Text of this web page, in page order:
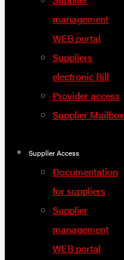
management
WEB portal
Suppliers
electronic Bill
Provider access
Supplier Mailbox
Supplier Access
Documentation
for suppliers
Supplier
management
WEB portal